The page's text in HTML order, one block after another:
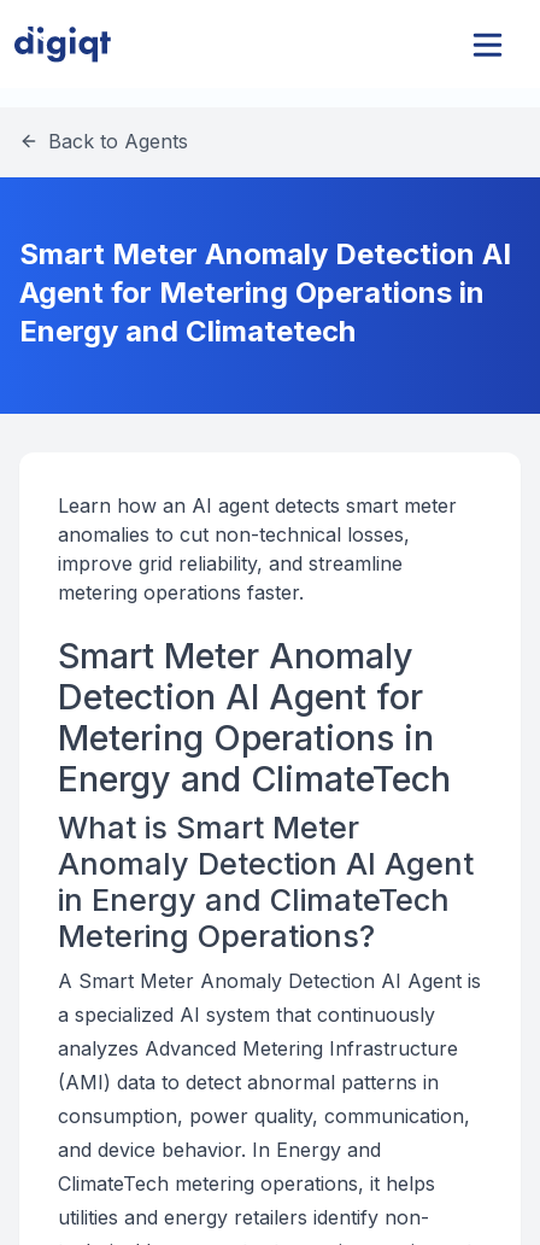
Back to Agents
Smart Meter Anomaly Detection AI
Agent for Metering Operations in
Energy and Climatetech
Learn how an AI agent detects smart meter
anomalies to cut non-technical losses,
improve grid reliability, and streamline
metering operations faster.
Smart Meter Anomaly
Detection AI Agent for
Metering Operations in
Energy and ClimateTech
What is Smart Meter
Anomaly Detection AI Agent
in Energy and ClimateTech
Metering Operations?
A Smart Meter Anomaly Detection AI Agent is
a specialized AI system that continuously
analyzes Advanced Metering Infrastructure
(AMI) data to detect abnormal patterns in
consumption, power quality, communication,
and device behavior. In Energy and
ClimateTech metering operations, it helps
utilities and energy retailers identify non-